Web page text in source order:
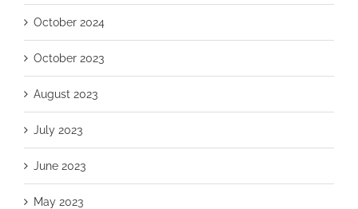
October 2024
October 2023
August 2023
July 2023
June 2023
May 2023